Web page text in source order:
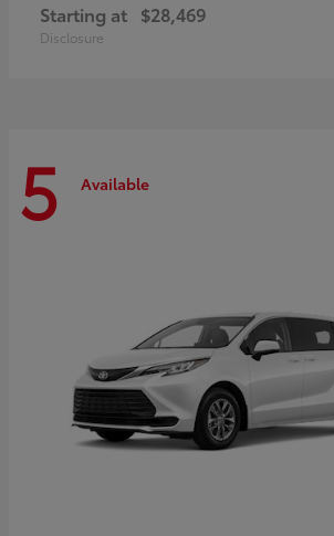
Starting at $28,469
Disclosure
5 Available